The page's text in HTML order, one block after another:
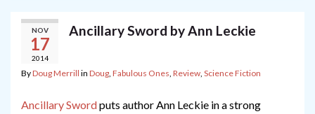
NOV
17
2014
Ancillary Sword by Ann Leckie
ByDoug Merrill in Doug, Fabulous Ones, Review, Science Fiction
Ancillary Swordputs author Ann Leckie in a strong